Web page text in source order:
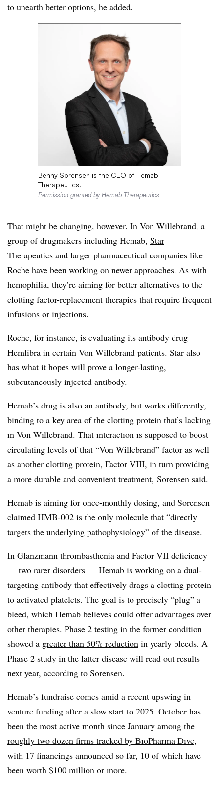
to unearth better options, he added.
Benny Sorensen is the CEO of Hemab
Therapeutics.
Permission granted by Hemab Therapeutics
That might be changing, however. In Von Willebrand, a
group of drugmakers including Hemab, Star
Therapeutics and larger pharmaceutical companies like
Roche have been working on newer approaches. As with
hemophilia, they’re aiming for better alternatives to the
clotting factor-replacement therapies that require frequent
infusions or injections.
Roche, for instance, is evaluating its antibody drug
Hemlibra in certain Von Willebrand patients. Star also
has what it hopes will prove a longer-lasting,
subcutaneously injected antibody.
Hemab’s drug is also an antibody, but works differently,
binding to a key area of the clotting protein that’s lacking
in Von Willebrand. That interaction is supposed to boost
circulating levels of that “Von Willebrand” factor as well
as another clotting protein, Factor VIII, in turn providing
a more durable and convenient treatment, Sorensen said.
Hemab is aiming for once-monthly dosing, and Sorensen
claimed HMB-002 is the only molecule that “directly
targets the underlying pathophysiology” of the disease.
In Glanzmann thrombasthenia and Factor VII deficiency
— two rarer disorders — Hemab is working on a dual-
targeting antibody that effectively drags a clotting protein
to activated platelets. The goal is to precisely “plug” a
bleed, which Hemab believes could offer advantages over
other therapies. Phase 2 testing in the former condition
showed a greater than 50% reduction in yearly bleeds. A
Phase 2 study in the latter disease will read out results
next year, according to Sorensen.
Hemab’s fundraise comes amid a recent upswing in
venture funding after a slow start to 2025. October has
been the most active month since January among the
roughly two dozen firms tracked by BioPharma Dive,
with 17 financings announced so far, 10 of which have
been worth $100 million or more.